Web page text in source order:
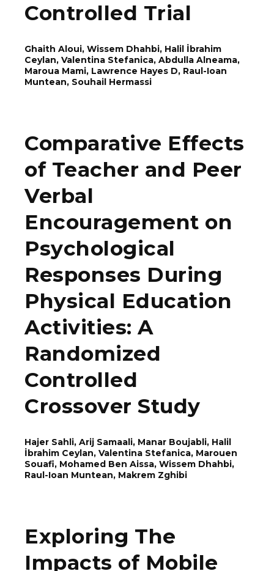
Controlled Trial
Ghaith Aloui, Wissem Dhahbi, Halil İbrahim
Ceylan, Valentina Stefanica, Abdulla Alneama,
Maroua Mami, Lawrence Hayes D, Rаul-Ioаn
Munteаn, Souhail Hermassi
Comparative Effects
of Teacher and Peer
Verbal
Encouragement on
Psychological
Responses During
Physical Education
Activities: A
Randomized
Controlled
Crossover Study
Hajer Sahli, Arij Samaali, Manar Boujabli, Halil
İbrahim Ceylan, Valentina Stefanica, Marouen
Souafi, Mohamed Ben Aissa, Wissem Dhahbi,
Rаul-Ioаn Munteаn, Makrem Zghibi
Exploring The
Impacts of Mobile